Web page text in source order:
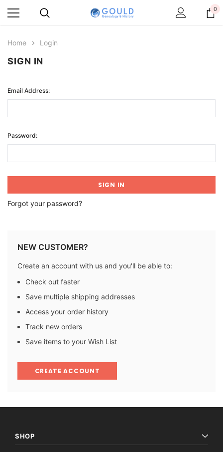
0
Home Login
SIGN IN
Email Address:
Password:
Forgot your password?
NEW CUSTOMER?
Create an account with us and you'll be able to:
Check out faster
Save multiple shipping addresses
Access your order history
Track new orders
Save items to your Wish List
CREATE ACCOUNT
SHOP